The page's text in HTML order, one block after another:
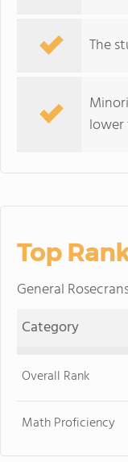
The
lower
Top
General
Category
Overall Rank
Math Proficiency